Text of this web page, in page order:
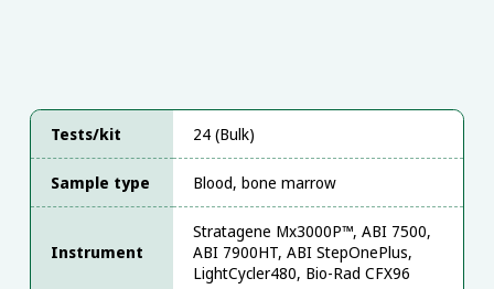
Tests/kit 24 (Bulk)
Sample type Blood, bone marrow
Instrument
Stratagene Mx3000P™, ABI 7500,
ABI 7900HT, ABI StepOnePlus,
LightCycler480, Bio-Rad CFX96